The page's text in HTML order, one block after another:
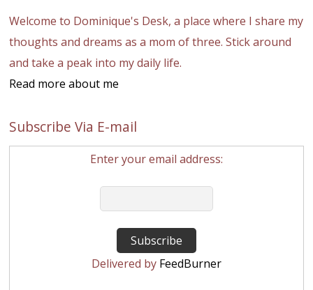
Welcome to Dominique's Desk, a place where I share my
thoughts and dreams as a mom of three. Stick around
and take a peak into my daily life.
Read more about me
Subscribe Via E-mail
Enter your email address:
Delivered by FeedBurner